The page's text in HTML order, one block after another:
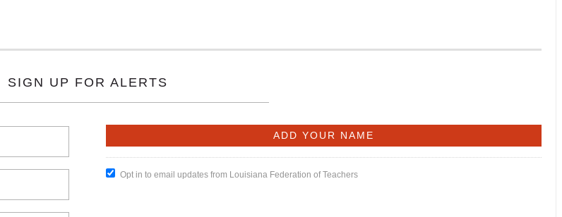
SIGN UP FOR ALERTS
Opt in to email updates from Louisiana Federation of Teachers